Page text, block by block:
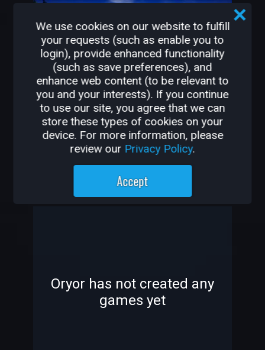
523K 13K
OTHER GAMES BY
ORYOR
Oryor has not created any
games yet
We use cookies on our website to fulfill
your requests (such as enable you to
login), provide enhanced functionality
(such as save preferences), and
enhance web content (to be relevant to
you and your interests). If you continue
to use our site, you agree that we can
store these types of cookies on your
device. For more information, please
review our Privacy Policy.
Accept